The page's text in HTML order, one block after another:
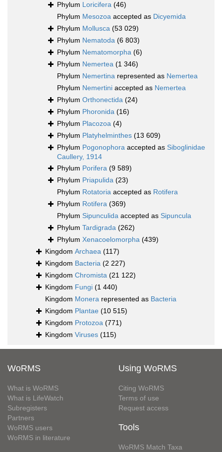
Phylum Loricifera (46)
Phylum Mesozoa accepted as Dicyemida
Phylum Mollusca (53 029)
Phylum Nematoda (6 803)
Phylum Nematomorpha (6)
Phylum Nemertea (1 346)
Phylum Nemertina represented as Nemertea
Phylum Nemertini accepted as Nemertea
Phylum Orthonectida (24)
Phylum Phoronida (16)
Phylum Placozoa (4)
Phylum Platyhelminthes (13 609)
Phylum Pogonophora accepted as Siboglinidae
Caullery, 1914
Phylum Porifera (9 589)
Phylum Priapulida (23)
Phylum Rotatoria accepted as Rotifera
Phylum Rotifera (369)
Phylum Sipunculida accepted as Sipuncula
Phylum Tardigrada (262)
Phylum Xenacoelomorpha (439)
Kingdom Archaea (117)
Kingdom Bacteria (2 227)
Kingdom Chromista (21 122)
Kingdom Fungi (1 440)
Kingdom Monera represented as Bacteria
Kingdom Plantae (10 515)
Kingdom Protozoa (771)
Kingdom Viruses (115)
WoRMS
What is WoRMS
What is LifeWatch
Subregisters
Partners
WoRMS users
WoRMS in literature
Using WoRMS
Citing WoRMS
Terms of use
Request access
Tools
WoRMS Match Taxa